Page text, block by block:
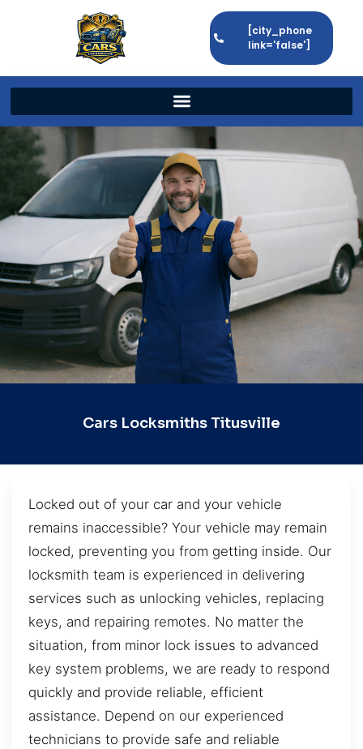
[city_phone
link='false']
Cars Locksmiths Titusville
Locked out of your car and your vehicle
remains inaccessible? Your vehicle may remain
locked, preventing you from getting inside. Our
locksmith team is experienced in delivering
services such as unlocking vehicles, replacing
keys, and repairing remotes. No matter the
situation, from minor lock issues to advanced
key system problems, we are ready to respond
quickly and provide reliable, efficient
assistance. Depend on our experienced
technicians to provide safe and reliable